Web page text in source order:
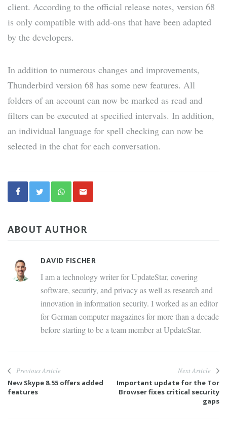
client. According to the official release notes, version 68
is only compatible with add-ons that have been adapted
by the developers.
In addition to numerous changes and improvements,
Thunderbird version 68 has some new features. All
folders of an account can now be marked as read and
filters can be executed at specified intervals. In addition,
an individual language for spell checking can now be
selected in the chat for each conversation.
ABOUT AUTHOR
DAVID FISCHER
I am a technology writer for UpdateStar, covering
software, security, and privacy as well as research and
innovation in information security. I worked as an editor
for German computer magazines for more than a decade
before starting to be a team member at UpdateStar.
Previous Article
New Skype 8.55 offers added
features
Next Article
Important update for the Tor
Browser fixes critical security
gaps